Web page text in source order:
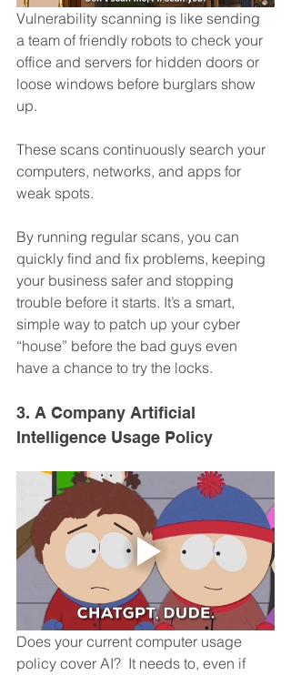
Vulnerability scanning is like sending
a team of friendly robots to check your
office and servers for hidden doors or
loose windows before burglars show
up.
These scans continuously search your
computers, networks, and apps for
weak spots.
By running regular scans, you can
quickly find and fix problems, keeping
your business safer and stopping
trouble before it starts. It’s a smart,
simple way to patch up your cyber
“house” before the bad guys even
have a chance to try the locks.
3. A Company Artificial
Intelligence Usage Policy
Does your current computer usage
policy cover AI?  It needs to, even if